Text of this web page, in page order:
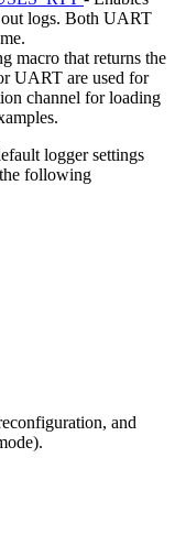
logs. Both UART
macro that returns the
UART are used for
channel for loading
logger settings
following
and